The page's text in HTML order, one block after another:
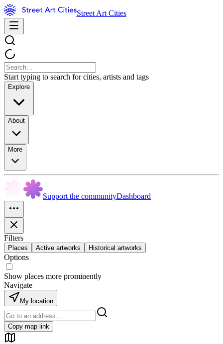
Street Art Cities
Start typing to search for cities, artists and tags
Explore
About
More
Support the communityDashboard
Filters
Places Active artworks Historical artworks
Options
Show places more prominently
Navigate
My location
Copy map link